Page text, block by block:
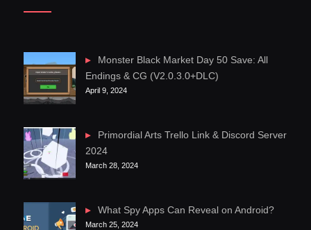
Monster Black Market Day 50 Save: All
Endings & CG (V2.0.3.0+DLC)
April 9, 2024
Primordial Arts Trello Link & Discord Server
2024
March 28, 2024
What Spy Apps Can Reveal on Android?
March 25, 2024